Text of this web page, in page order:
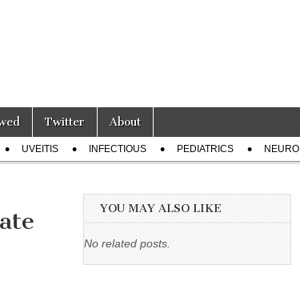
Twitter About
UVEITIS INFECTIOUS PEDIATRICS NEURO
YOU MAY ALSO LIKE
No related posts.